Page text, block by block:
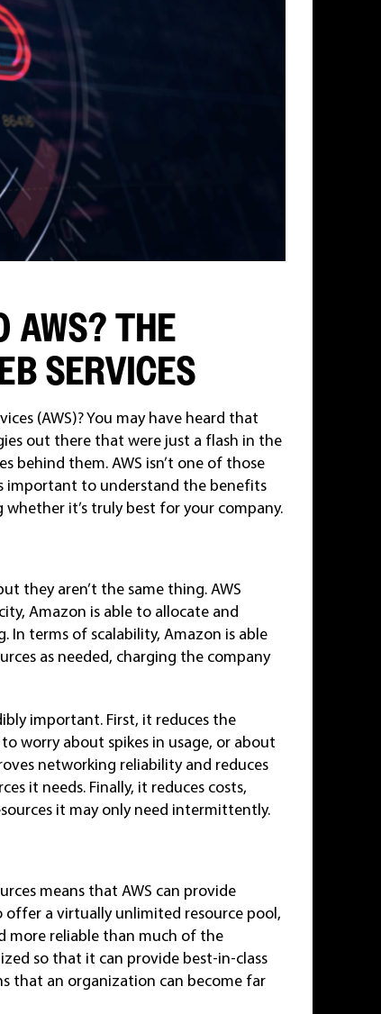
AWS? THE
SERVICES
(AWS)? You may have heard that
out there that were just a flash in the
behind them. AWS isn’t one of those
important to understand the benefits
it’s truly best for your company.
they aren’t the same thing. AWS
Amazon is able to allocate and
terms of scalability, Amazon is able
as needed, charging the company
important. First, it reduces the
worry about spikes in usage, or about
networking reliability and reduces
it needs. Finally, it reduces costs,
it may only need intermittently.
means that AWS can provide
offer a virtually unlimited resource pool,
more reliable than much of the
so that it can provide best-in-class
that an organization can become far